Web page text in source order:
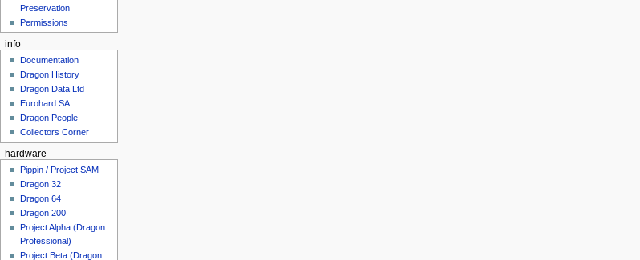
Preservation
Permissions
info
Documentation
Dragon History
Dragon Data Ltd
Eurohard SA
Dragon People
Collectors Corner
hardware
Pippin / Project SAM
Dragon 32
Dragon 64
Dragon 200
Project Alpha (Dragon
Professional)
Project Beta (Dragon